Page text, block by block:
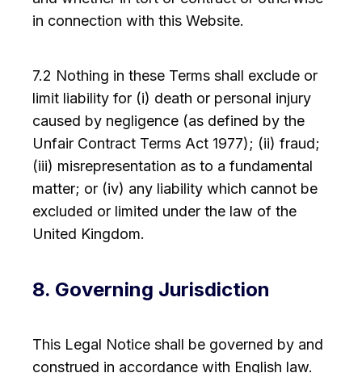
in connection with this Website.
7.2 Nothing in these Terms shall exclude or
limit liability for (i) death or personal injury
caused by negligence (as defined by the
Unfair Contract Terms Act 1977); (ii) fraud;
(iii) misrepresentation as to a fundamental
matter; or (iv) any liability which cannot be
excluded or limited under the law of the
United Kingdom.
8. Governing Jurisdiction
This Legal Notice shall be governed by and
construed in accordance with English law.